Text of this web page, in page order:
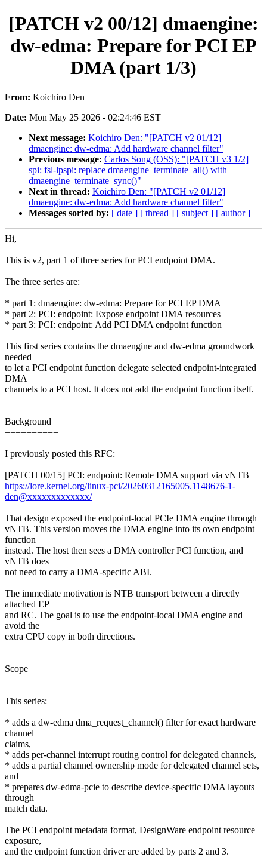
[PATCH v2 00/12] dmaengine:
dw-edma: Prepare for PCI EP
DMA (part 1/3)
From: Koichiro Den
Date: Mon May 25 2026 - 02:24:46 EST
Next message: Koichiro Den: "[PATCH v2 01/12]
dmaengine: dw-edma: Add hardware channel filter"
Previous message: Carlos Song (OSS): "[PATCH v3 1/2]
spi: fsl-lpspi: replace dmaengine_terminate_all() with
dmaengine_terminate_sync()"
Next in thread: Koichiro Den: "[PATCH v2 01/12]
dmaengine: dw-edma: Add hardware channel filter"
Messages sorted by: [ date ] [ thread ] [ subject ] [ author ]
Hi,
This is v2, part 1 of three series for PCI endpoint DMA.
The three series are:
* part 1: dmaengine: dw-edma: Prepare for PCI EP DMA
* part 2: PCI: endpoint: Expose endpoint DMA resources
* part 3: PCI: endpoint: Add PCI DMA endpoint function
This first series contains the dmaengine and dw-edma groundwork
needed
to let a PCI endpoint function delegate selected endpoint-integrated
DMA
channels to a PCI host. It does not add the endpoint function itself.
Background
==========
I previously posted this RFC:
[PATCH 00/15] PCI: endpoint: Remote DMA support via vNTB
https://lore.kernel.org/linux-pci/20260312165005.1148676-1-
den@xxxxxxxxxxxxx/
That design exposed the endpoint-local PCIe DMA engine through
vNTB. This version moves the DMA engine into its own endpoint
function
instead. The host then sees a DMA controller PCI function, and
vNTB does
not need to carry a DMA-specific ABI.
The immediate motivation is NTB transport between a directly
attached EP
and RC. The goal is to use the endpoint-local DMA engine and
avoid the
extra CPU copy in both directions.
Scope
=====
This series:
* adds a dw-edma dma_request_channel() filter for exact hardware
channel
claims,
* adds per-channel interrupt routing control for delegated channels,
* adds a partial channel ownership mode for delegated channel sets,
and
* prepares dw-edma-pcie to describe device-specific DMA layouts
through
match data.
The PCI endpoint metadata format, DesignWare endpoint resource
exposure,
and the endpoint function driver are added by parts 2 and 3.